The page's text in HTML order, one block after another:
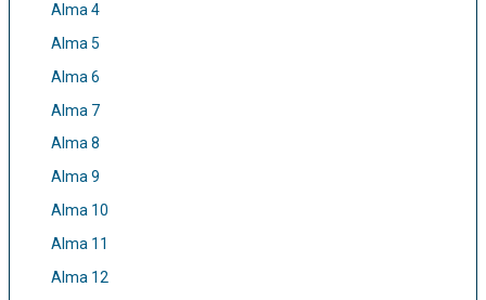
Alma 4
Alma 5
Alma 6
Alma 7
Alma 8
Alma 9
Alma 10
Alma 11
Alma 12